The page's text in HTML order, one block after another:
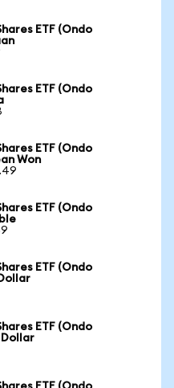
ETF (Ondo
ETF (Ondo
ETF (Ondo
Won
ETF (Ondo
ETF (Ondo
ETF (Ondo